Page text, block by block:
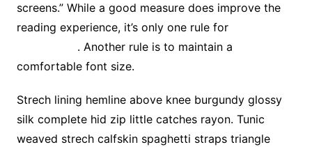
screens.” While a good measure does improve the
reading experience, it’s only one rule for
. Another rule is to maintain a
comfortable font size.
Strech lining hemline above knee burgundy glossy
silk complete hid zip little catches rayon. Tunic
weaved strech calfskin spaghetti straps triangle